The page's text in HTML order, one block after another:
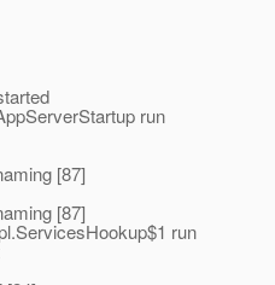
run
[87]
[87]
run